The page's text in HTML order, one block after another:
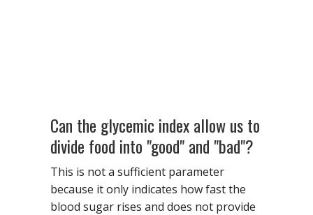
Can the glycemic index allow us to
divide food into "good" and "bad"?
This is not a sufficient parameter
because it only indicates how fast the
blood sugar rises and does not provide